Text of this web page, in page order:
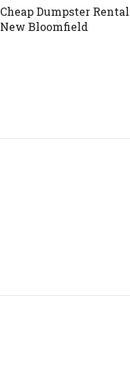
Cheap Dumpster
New Bloomfield